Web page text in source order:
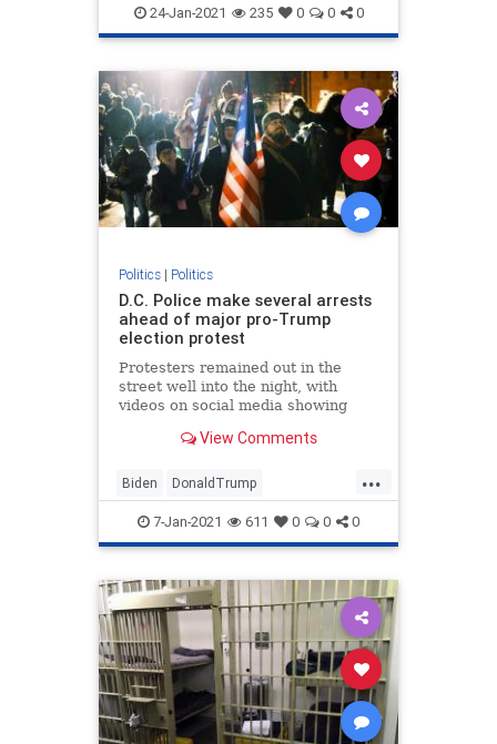
24-Jan-2021 235 0 0 0
Politics| Politics
D.C. Police make several arrests
ahead of major pro-Trump
election protest
Protesters remained out in the
street well into the night, with
videos on social media showing
View Comments
...
Biden DonaldTrump
Election2020 JoeBiden NBC
NBCnews News Politics Senate
Trump WashingtonDC
7-Jan-2021 611 0 0 0